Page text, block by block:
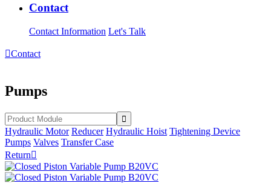
Contact
Contact Information Let's Talk
Contact
Pumps
Hydraulic Motor Reducer Hydraulic Hoist Tightening Device
Pumps Valves Transfer Case
Return